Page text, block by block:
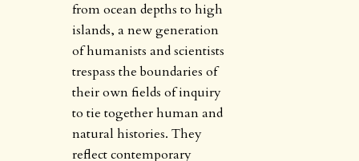
from ocean depths to high
islands, a new generation
of humanists and scientists
trespass the boundaries of
their own fields of inquiry
to tie together human and
natural histories. They
reflect contemporary